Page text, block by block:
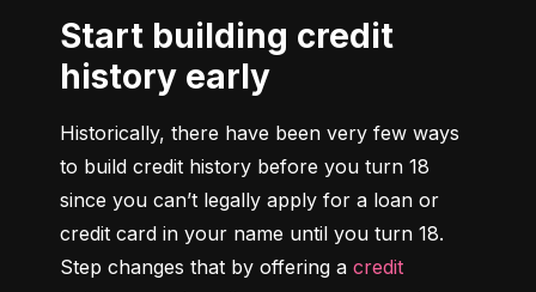
Start building credit
history early
Historically, there have been very few ways
to build credit history before you turn 18
since you can’t legally apply for a loan or
credit card in your name until you turn 18.
Step changes that by offering a credit